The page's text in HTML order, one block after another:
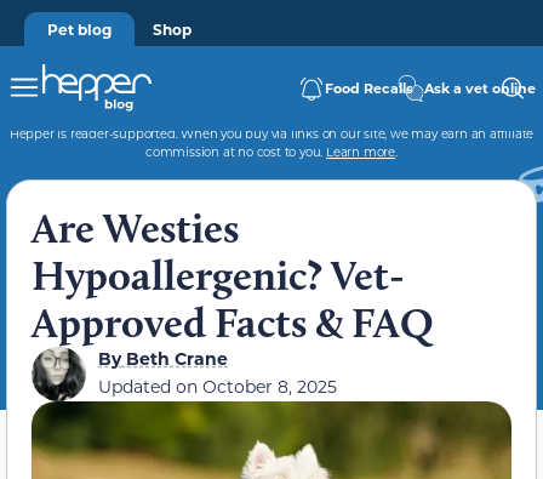
Pet blog Shop
Food Recalls Ask a vet online
Hepper is reader-supported. When you buy via links on our site, we may earn an affiliate
commission at no cost to you. Learn more.
Are Westies
Hypoallergenic? Vet-
Approved Facts & FAQ
ByBeth Crane
Updated on October 8, 2025